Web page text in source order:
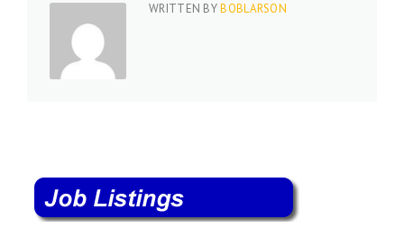
WRITTEN BYBOBLARSON